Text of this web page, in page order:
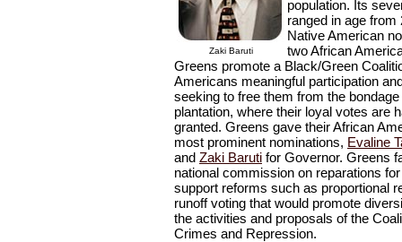
Zaki Baruti
population. Its
ranged in age from
Native American
two African
Greens promote a Black/Green
Americans meaningful participation
seeking to free them from the
plantation, where their loyal votes are
granted. Greens gave their African
most prominent nominations, Evaline
and Zaki Baruti for Governor. Greens
national commission on reparations
support reforms such as proportional
runoff voting that would promote
the activities and proposals of the
Crimes and Repression.